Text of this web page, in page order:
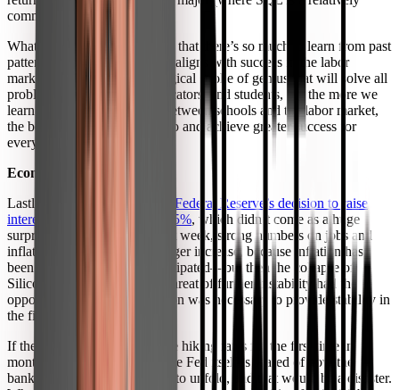
common skill).”
What all these reports show is that there’s so much to learn from past
patterns about how education aligns with success in the labor
market. Nothing here is a magical stroke of genius that will solve all
problems for institutions, educators, and students, but the more we
learn about the connections between schools and the labor market,
the better we can align the two and achieve greater success for
everyone.
Economic News
Lastly, I want to touch on
the Federal Reserve’s decision to raise
interest rates this week by 0.25%, which didn’t come as a huge
surprise. Like I mentioned last week, strong numbers on jobs and
inflation pointed toward a bigger increase, because inflation has
been more stubborn than anticipated—but then the collapse of
Silicon Valley Bank and the threat of further instability had the
opposite effect. So this decision was necessary to provide stability in
the financial markets.
If the Fed had chosen to pause hiking rates for the first time in
months, it would signal that the Fed itself is scared of how the
banking crisis might continue to unfold, and that would be a disaster.